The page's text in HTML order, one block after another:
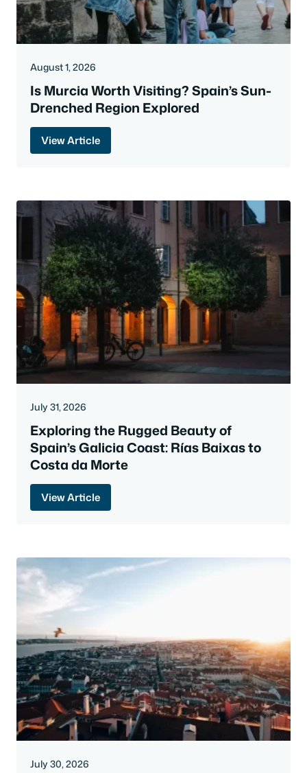
August 1, 2026
Is Murcia Worth Visiting? Spain’s Sun-
Drenched Region Explored
View Article
July 31, 2026
Exploring the Rugged Beauty of
Spain’s Galicia Coast: Rías Baixas to
Costa da Morte
View Article
July 30, 2026